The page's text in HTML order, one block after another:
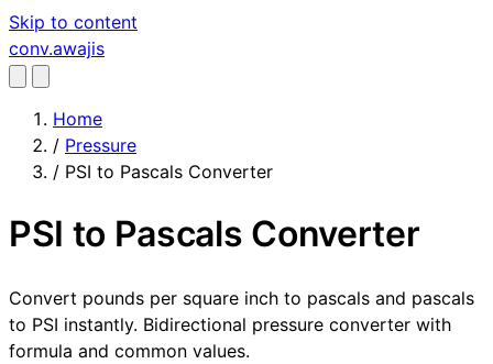
Skip to content
conv.awajis
Home
/ Pressure
/ PSI to Pascals Converter
PSI to Pascals Converter
Convert pounds per square inch to pascals and pascals
to PSI instantly. Bidirectional pressure converter with
formula and common values.